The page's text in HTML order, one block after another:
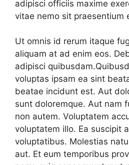
adipisci officiis maxime
vitae nemo sit praesentium
Ut omnis id rerum itaque
aliquam at ad enim eos.
adipisci
voluptas ipsam ea sint
beatae incidunt est. Aut
sunt doloremque. Aut nam
non autem. Voluptatem
voluptatem illo. Ea suscipit
voluptatibus. Molestias
aut. Et eum temporibus